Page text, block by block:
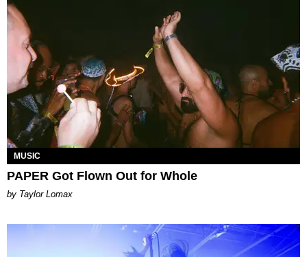
MUSIC
PAPER Got Flown Out for Whole
by Taylor Lomax